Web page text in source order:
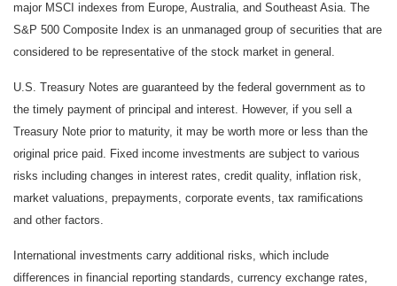
major MSCI indexes from Europe, Australia, and Southeast Asia. The
S&P 500 Composite Index is an unmanaged group of securities that are
considered to be representative of the stock market in general.
U.S. Treasury Notes are guaranteed by the federal government as to
the timely payment of principal and interest. However, if you sell a
Treasury Note prior to maturity, it may be worth more or less than the
original price paid. Fixed income investments are subject to various
risks including changes in interest rates, credit quality, inflation risk,
market valuations, prepayments, corporate events, tax ramifications
and other factors.
International investments carry additional risks, which include
differences in financial reporting standards, currency exchange rates,